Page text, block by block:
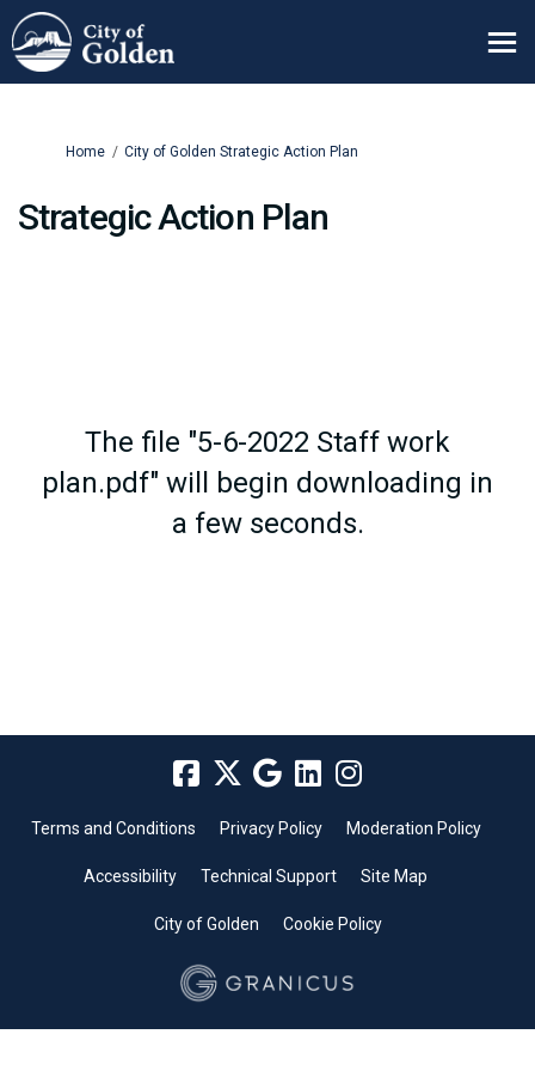
You are here:
Home City of Golden Strategic Action Plan
Strategic Action Plan
The file "5-6-2022 Staff work
plan.pdf" will begin downloading in
a few seconds.
Terms and Conditions Privacy Policy Moderation Policy
Accessibility Technical Support Site Map
City of Golden Cookie Policy